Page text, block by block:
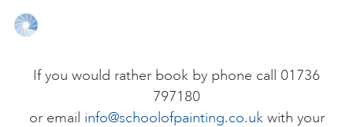
PERSONAL DEVELOPMENT
If you would rather book by phone call 01736
797180
or email info@schoolofpainting.co.ukwith your